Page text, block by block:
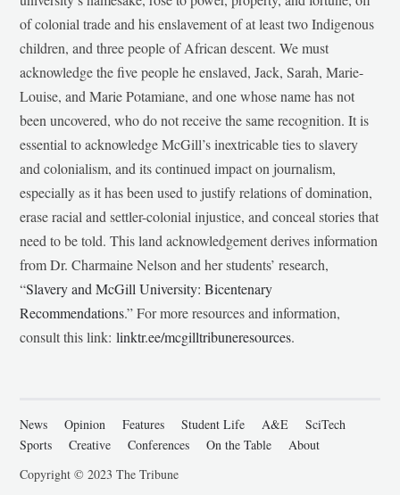
of colonial trade and his enslavement of at least two Indigenous
children, and three people of African descent. We must
acknowledge the five people he enslaved, Jack, Sarah, Marie-
Louise, and Marie Potamiane, and one whose name has not
been uncovered, who do not receive the same recognition. It is
essential to acknowledge McGill’s inextricable ties to slavery
and colonialism, and its continued impact on journalism,
especially as it has been used to justify relations of domination,
erase racial and settler-colonial injustice, and conceal stories that
need to be told. This land acknowledgement derives information
from Dr. Charmaine Nelson and her students’ research,
“Slavery and McGill University: Bicentenary
Recommendations.” For more resources and information,
consult this link:linktr.ee/mcgilltribuneresources.
News Opinion Features Student Life A&E
SciTech
Sports
Creative Conferences On the Table
About
Copyright © 2023 The Tribune